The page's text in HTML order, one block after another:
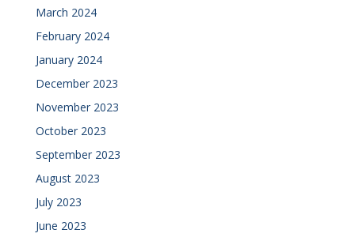
March 2024
February 2024
January 2024
December 2023
November 2023
October 2023
September 2023
August 2023
July 2023
June 2023